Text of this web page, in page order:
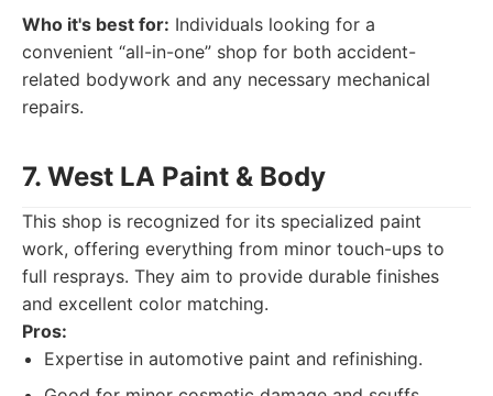
Who it's best for: Individuals looking for a
convenient “all-in-one” shop for both accident-
related bodywork and any necessary mechanical
repairs.
7. West LA Paint & Body
This shop is recognized for its specialized paint
work, offering everything from minor touch-ups to
full resprays. They aim to provide durable finishes
and excellent color matching.
Pros:
Expertise in automotive paint and refinishing.